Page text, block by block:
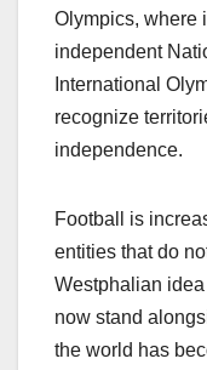
Olympics, where
independent
International
recognize
independence.
Football is
entities that do
Westphalian
now stand
the world has